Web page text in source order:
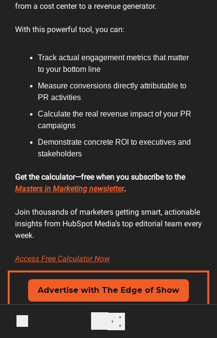
from a cost center to a revenue generator.
With this powerful tool, you can:
Track actual engagement metrics that matter
to your bottom line
Measure conversions directly attributable to
PR activities
Calculate the real revenue impact of your PR
campaigns
Demonstrate concrete ROI to executives and
stakeholders
Get the calculator—free when you subscribe to the
Masters in Marketing newsletter.
Join thousands of marketers getting smart, actionable
insights from HubSpot Media’s top editorial team every
week.
Access Free Calculator Now
Advertise with The Edge of Show
Custom content creation
🎙️ Show & newsletter ads